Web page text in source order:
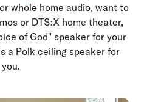
whole home audio, want to
or DTS:X home theater,
of God" speaker for your
a Polk ceiling speaker for
you.